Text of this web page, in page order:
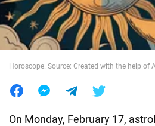
World
Horoscope. Source: Created with the help of
On Monday, February 17,